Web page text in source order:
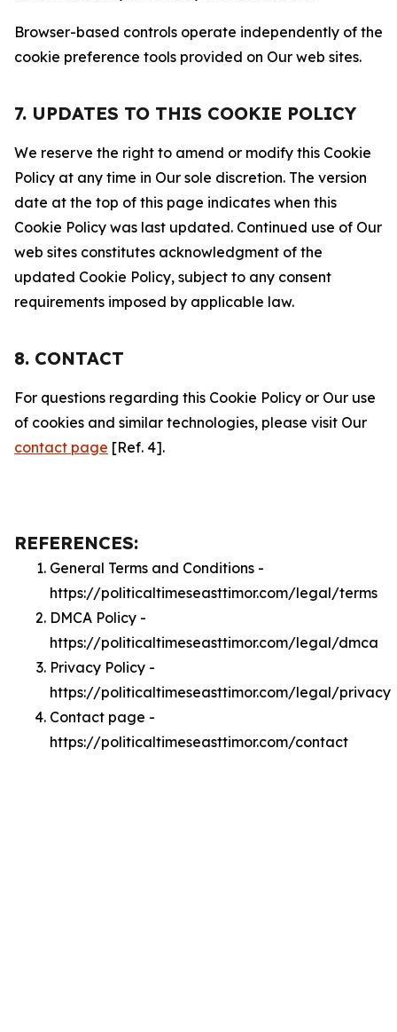
Browser-based controls operate independently of the
cookie preference tools provided on Our web sites.
7. UPDATES TO THIS COOKIE POLICY
We reserve the right to amend or modify this Cookie
Policy at any time in Our sole discretion. The version
date at the top of this page indicates when this
Cookie Policy was last updated. Continued use of Our
web sites constitutes acknowledgment of the
updated Cookie Policy, subject to any consent
requirements imposed by applicable law.
8. CONTACT
For questions regarding this Cookie Policy or Our use
of cookies and similar technologies, please visit Our
contact page [Ref. 4].
REFERENCES:
General Terms and Conditions -
https://politicaltimeseasttimor.com/legal/terms
DMCA Policy -
https://politicaltimeseasttimor.com/legal/dmca
Privacy Policy -
https://politicaltimeseasttimor.com/legal/privacy
Contact page -
https://politicaltimeseasttimor.com/contact